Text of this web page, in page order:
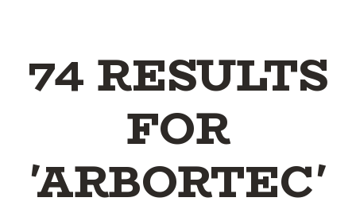
74 RESULTS
FOR
'ARBORTEC'